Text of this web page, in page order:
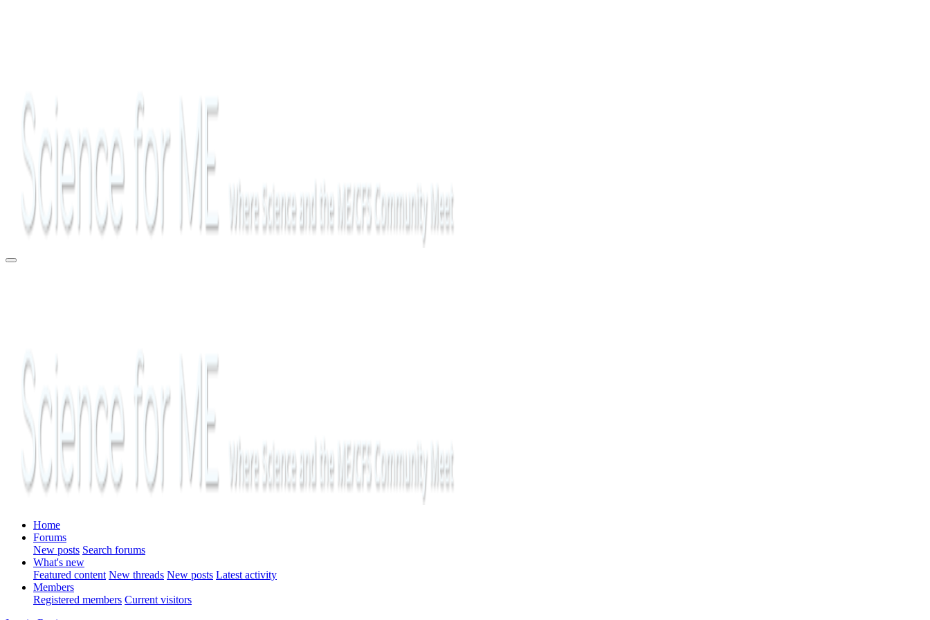
Home
Forums
New posts Search forums
What's new
Featured content New threads New posts Latest activity
Members
Registered members Current visitors